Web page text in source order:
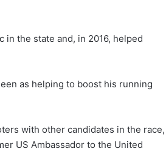
the state and, in 2016, helped
as helping to boost his running
with other candidates in the race,
US Ambassador to the United